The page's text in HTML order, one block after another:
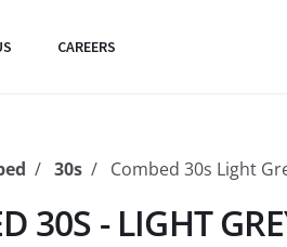
CAREERS
30s Combed 30s Light
30S - LIGHT